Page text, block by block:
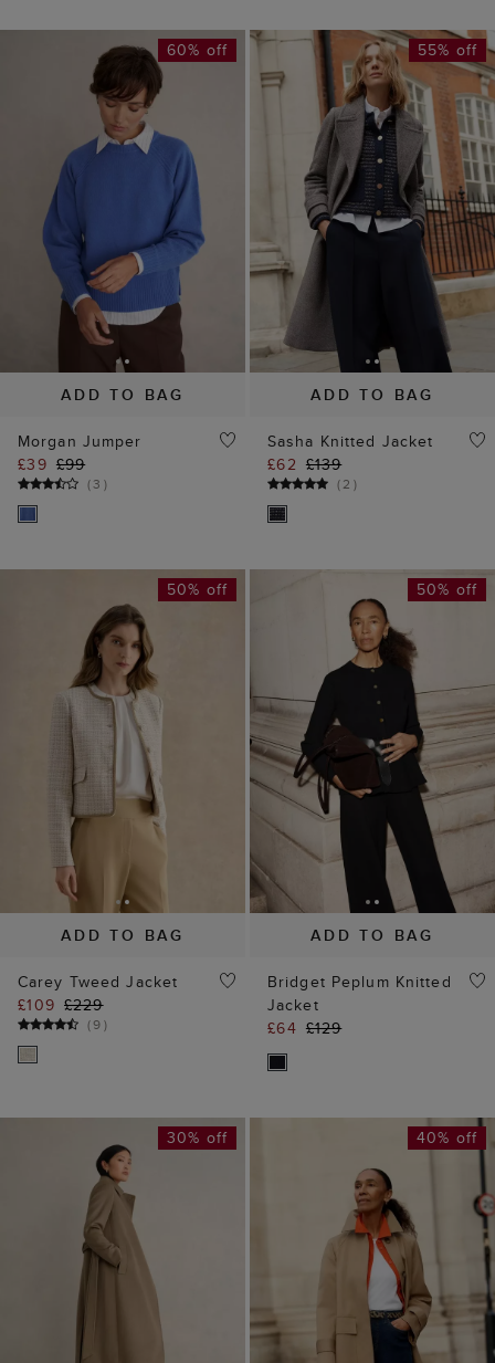
ADD TO BAG
60% off
Morgan Jumper
£39 £99
(3 )
ADD TO BAG
55% off
Sasha Knitted Jacket
£62 £139
(2 )
ADD TO BAG
50% off
Carey Tweed Jacket
£109 £229
(9)
ADD TO BAG
50% off
Bridget Peplum Knitted
Jacket
£64 £129
30% off 40% off